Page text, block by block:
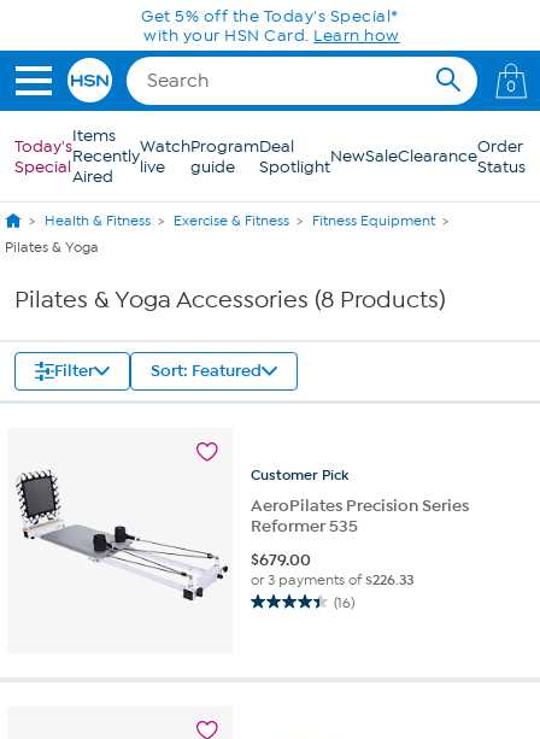
Skip to Main ContentGet 5% off the Today's Special*
with your HSN Card. Learn how
0
Today's
Special
Items
Recently
Aired
Watch
live
Program
guide
Deal
SpotlightNewSaleClearanceOrder
Status
Health & Fitness Exercise & Fitness
Fitness Equipment
Pilates & Yoga
Pilates & Yoga Accessories (8 Products)
Filter Sort: Featured
Customer Pick
AeroPilates Precision Series
Reformer 535
$679.00
or 3 payments of$226.33
(16)
4.4
5